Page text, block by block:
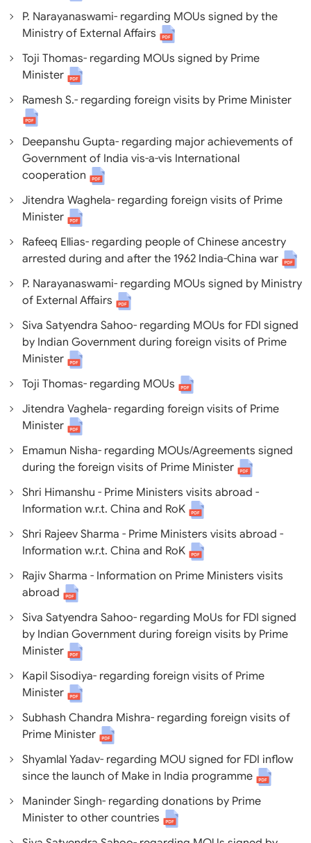
P. Narayanaswami- regarding MOUs signed by the
Ministry of External Affairs
Toji Thomas- regarding MOUs signed by Prime
Minister
Ramesh S.- regarding foreign visits by Prime Minister
Deepanshu Gupta- regarding major achievements of
Government of India vis-a-vis International
cooperation
Jitendra Waghela- regarding foreign visits of Prime
Minister
Rafeeq Ellias- regarding people of Chinese ancestry
arrested during and after the 1962 India-China war
P. Narayanaswami- regarding MOUs signed by Ministry
of External Affairs
Siva Satyendra Sahoo- regarding MOUs for FDI signed
by Indian Government during foreign visits of Prime
Minister
Toji Thomas- regarding MOUs
Jitendra Vaghela- regarding foreign visits of Prime
Minister
Emamun Nisha- regarding MOUs/Agreements signed
during the foreign visits of Prime Minister
Shri Himanshu - Prime Ministers visits abroad -
Information w.r.t. China and RoK
Shri Rajeev Sharma - Prime Ministers visits abroad -
Information w.r.t. China and RoK
Rajiv Sharma - Information on Prime Ministers visits
abroad
Siva Satyendra Sahoo- regarding MoUs for FDI signed
by Indian Government during foreign visits by Prime
Minister
Kapil Sisodiya- regarding foreign visits of Prime
Minister
Subhash Chandra Mishra- regarding foreign visits of
Prime Minister
Shyamlal Yadav- regarding MOU signed for FDI inflow
since the launch of Make in India programme
Maninder Singh- regarding donations by Prime
Minister to other countries